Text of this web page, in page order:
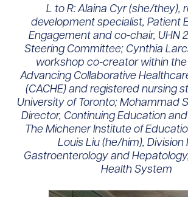
L to R: Alaina Cyr (she/they),
development specialist, Patient
Engagement and co-chair, UHN
Steering Committee; Cynthia
workshop co-creator within
Advancing Collaborative
(CACHE) and registered nursing
University of Toronto; Mohammad
Director, Continuing Education
The Michener Institute of
Louis Liu (he/him), Division
Gastroenterology and
Health System